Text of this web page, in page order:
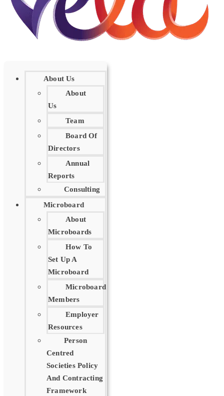
About Us
About
Us
Team
Board Of
Directors
Annual
Reports
Consulting
Microboard
About
Microboards
How To
Set Up A
Microboard
Microboard
Members
Employer
Resources
Person
Centred
Societies Policy
And Contracting
Framework